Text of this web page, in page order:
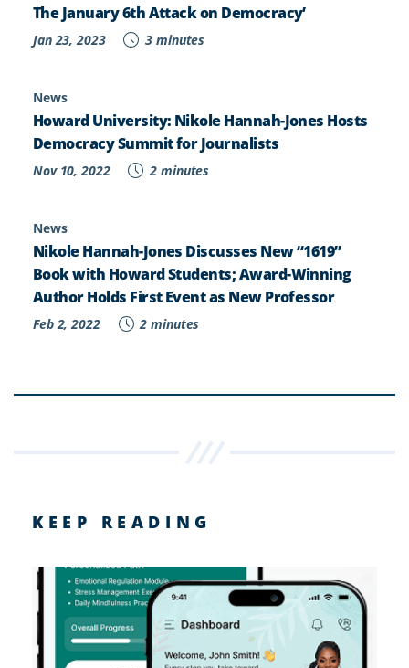
The January 6th Attack on Democracy’
Jan 23, 2023 3 minutes
News
Howard University: Nikole Hannah-Jones Hosts
Democracy Summit for Journalists
Nov 10, 2022 2 minutes
News
Nikole Hannah-Jones Discusses New “1619”
Book with Howard Students; Award-Winning
Author Holds First Event as New Professor
Feb 2, 2022 2 minutes
KEEP READING